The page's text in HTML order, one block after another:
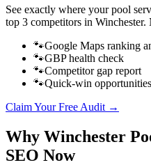
See exactly where yourpool
top 3 competitors in Winchester.
🐾Google Maps ranking
🐾GBP health check
🐾Competitor gap report
🐾Quick-win opportunities
Claim Your Free Audit →
Why Winchester
SEO Now